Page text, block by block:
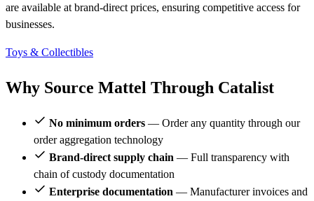
are available at brand-direct prices, ensuring competitive access for
businesses.
Toys & Collectibles
Why Source Mattel Through Catalist
No minimum orders — Order any quantity through our
order aggregation technology
Brand-direct supply chain — Full transparency with
chain of custody documentation
Enterprise documentation — Manufacturer invoices and